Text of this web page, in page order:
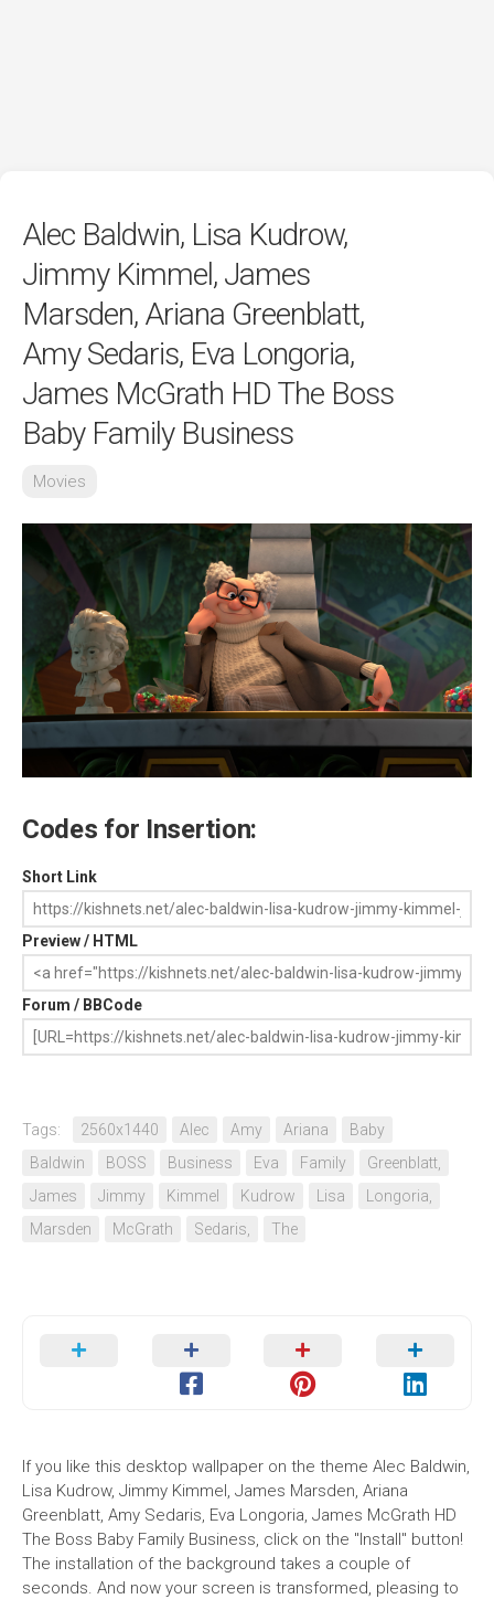
Alec Baldwin, Lisa Kudrow,
Jimmy Kimmel, James
Marsden, Ariana Greenblatt,
Amy Sedaris, Eva Longoria,
James McGrath HD The Boss
Baby Family Business
Movies
Codes for Insertion:
Short Link
Preview / HTML
Forum / BBCode
Tags: 2560x1440 Alec Amy Ariana
Baby
Baldwin
BOSS Business Eva Family
Greenblatt,
James
Jimmy Kimmel Kudrow Lisa
Longoria,
Marsden
McGrath Sedaris, The
If you like this desktop wallpaper on the theme Alec Baldwin,
Lisa Kudrow, Jimmy Kimmel, James Marsden, Ariana
Greenblatt, Amy Sedaris, Eva Longoria, James McGrath HD
The Boss Baby Family Business, click on the "Install" button!
The installation of the background takes a couple of
seconds. And now your screen is transformed, pleasing to